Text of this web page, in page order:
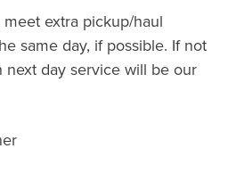
extra pickup/haul
same day, if possible. If not
next day service will be our